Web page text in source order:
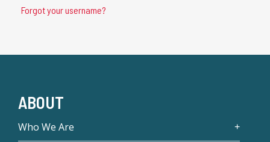
Forgot your username?
ABOUT
Who We Are